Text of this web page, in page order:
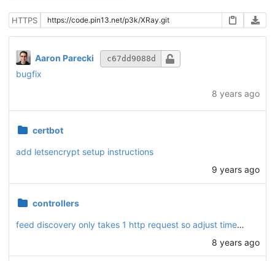
HTTPS
Aaron Parecki c67dd9088d
bugfix
8 years ago
certbot
add letsencrypt setup instructions
9 years ago
controllers
feed discovery only takes 1 http request so adjust timeout
8 years ago